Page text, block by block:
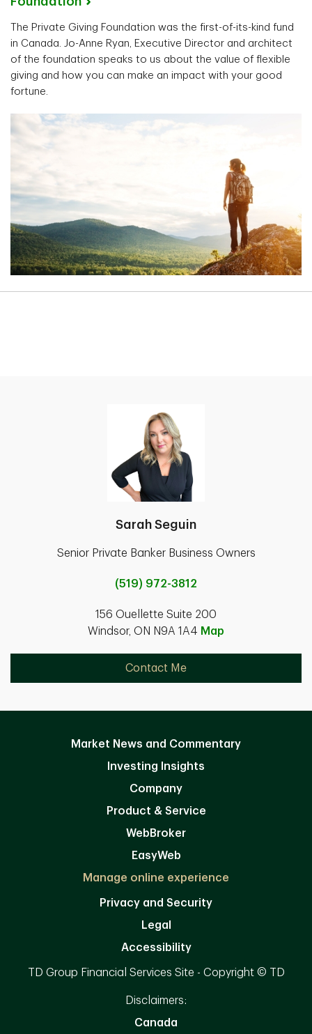
The Private Giving Foundation was the first-of-its-kind fund
in Canada. Jo-Anne Ryan, Executive Director and architect
of the foundation speaks to us about the value of flexible
giving and how you can make an impact with your good
fortune.
Sarah Seguin
Senior Private Banker Business Owners
(519) 972-3812
156 Ouellette Suite 200
Windsor, ON N9A 1A4 Map
Contact Me
Market News and Commentary
Investing Insights
Company
Product & Service
WebBroker
EasyWeb
Manage online experience
Privacy and Security
Legal
Accessibility
TD Group Financial Services Site - Copyright © TD
Disclaimers:
Canada